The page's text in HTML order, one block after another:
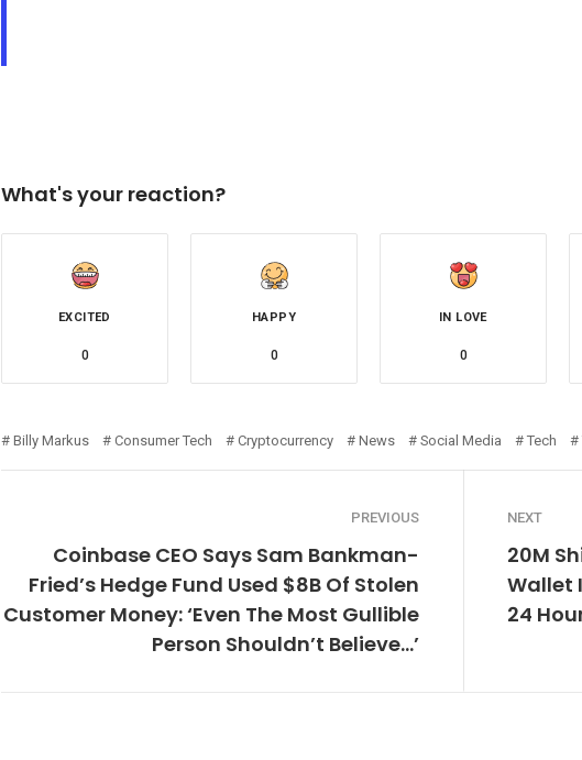
What's your reaction?
EXCITED
0
HAPPY
0
IN LOVE
0
Billy Markus Consumer Tech Cryptocurrency News Social Media Tech
PREVIOUS
Coinbase CEO Says Sam Bankman-
Fried’s Hedge Fund Used $8B Of Stolen
Customer Money: ‘Even The Most Gullible
Person Shouldn’t Believe…’
NEXT
20M
Wallet
24